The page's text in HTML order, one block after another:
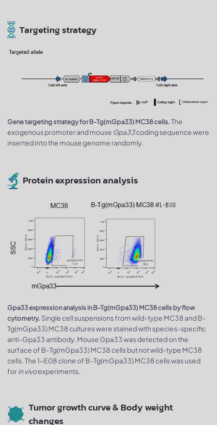
Targeting strategy
Gene targeting strategy for B-Tg(mGpa33) MC38 cells.The
exogenous promoter and mouse Gpa33coding sequence were
inserted into the mouse genome randomly.
Protein expression analysis
Gpa33 expression analysis in B-Tg(mGpa33) MC38 cells by flow
cytometry. Single cell suspensions from wild-type MC38 and B-
Tg(mGpa33) MC38 cultures were stained with species-specific
anti-Gpa33 antibody. Mouse Gpa33 was detected on the
surface of B-Tg(mGpa33) MC38 cells but not wild-type MC38
cells. The 1-E08 clone of B-Tg(mGpa33) MC38 cells was used
forin vivoexperiments.
Tumor growth curve & Body weight
changes